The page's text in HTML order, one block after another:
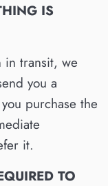
IS
in transit, we
you a
purchase the
it.
TO